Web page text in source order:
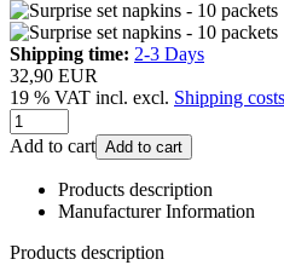
Shipping time: 2-3 Days
32,90 EUR
19 % VAT incl. excl. Shipping costs
Add to cart Add to cart
Products description
Manufacturer Information
Products description